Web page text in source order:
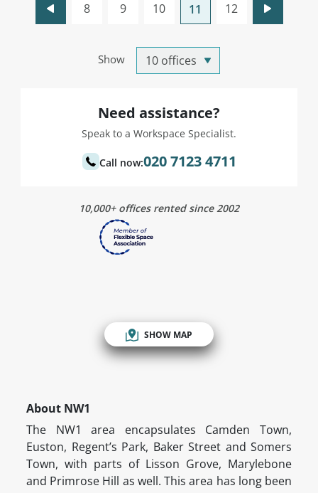
Show
8 9 10 11 12
Need assistance?
Speak to a Workspace Specialist.
Call now:020 7123 4711
10,000+ offices rented since 2002
SHOW MAP
About NW1
The NW1 area encapsulates Camden Town,
Euston, Regent’s Park, Baker Street and Somers
Town, with parts of Lisson Grove, Marylebone
and Primrose Hill as well. This area has long been